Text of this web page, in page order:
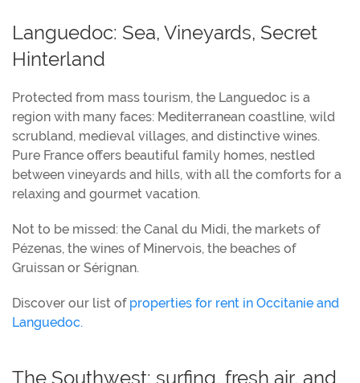
Languedoc: Sea, Vineyards, Secret
Hinterland
Protected from mass tourism, the Languedoc is a
region with many faces: Mediterranean coastline, wild
scrubland, medieval villages, and distinctive wines.
Pure France offers beautiful family homes, nestled
between vineyards and hills, with all the comforts for a
relaxing and gourmet vacation.
Not to be missed: the Canal du Midi, the markets of
Pézenas, the wines of Minervois, the beaches of
Gruissan or Sérignan.
Discover our list of properties for rent in Occitanie and
Languedoc.
The Southwest: surfing, fresh air, and